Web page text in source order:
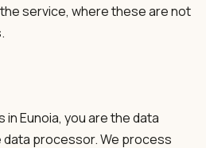
service, where these are not
Eunoia, you are the data
processor. We process